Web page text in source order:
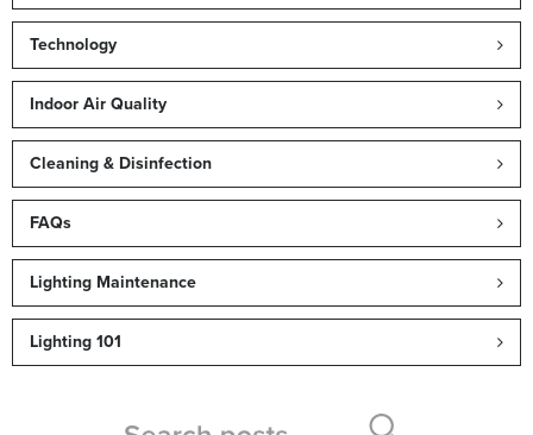
Technology
Indoor Air Quality
Cleaning & Disinfection
FAQs
Lighting Maintenance
Lighting 101